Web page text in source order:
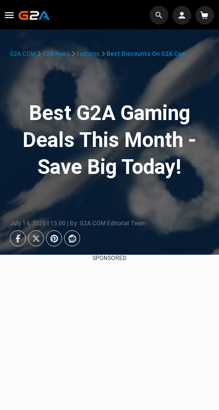
G2A.COM G2A News Features Best Discounts On G2A.com
Best G2A Gaming
Deals This Month -
Save Big Today!
July 14, 2025 | 15:00 | By: G2A.COM Editorial Team
SPONSORED